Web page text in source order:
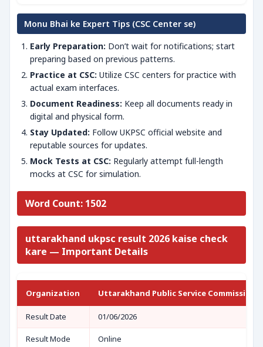
Monu Bhai ke Expert Tips (CSC Center se)
Early Preparation: Don’t wait for notifications; start
preparing based on previous patterns.
Practice at CSC: Utilize CSC centers for practice with
actual exam interfaces.
Document Readiness: Keep all documents ready in
digital and physical form.
Stay Updated: Follow UKPSC official website and
reputable sources for updates.
Mock Tests at CSC: Regularly attempt full-length
mocks at CSC for simulation.
Word Count: 1502
uttarakhand ukpsc result 2026 kaise check
kare — Important Details
Organization Uttarakhand Public Service Commission
Result Date 01/06/2026
Result Mode Online